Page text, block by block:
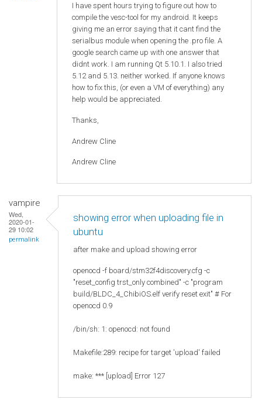
I have spent hours trying to figure out how to
compile the vesc-tool for my android. It keeps
giving me an error saying that it cant find the
serialbus module when opening the .pro file. A
google search came up with one answer that
didnt work. I am running Qt 5.10.1. I also tried
5.12 and 5.13. neither worked. If anyone knows
how to fix this, (or even a VM of everything) any
help would be appreciated.
Thanks,
Andrew Cline
Andrew Cline
vampire
Wed,
2020-01-
29 10:02
permalink
showing error when uploading file in
ubuntu
after make and upload showing error
openocd -f board/stm32f4discovery.cfg -c
"reset_config trst_only combined" -c "program
build/BLDC_4_ChibiOS.elf verify reset exit" # For
openocd 0.9
/bin/sh: 1: openocd: not found
Makefile:289: recipe for target 'upload' failed
make: *** [upload] Error 127